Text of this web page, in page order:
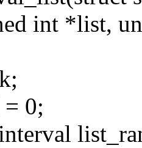
int *list,
0;